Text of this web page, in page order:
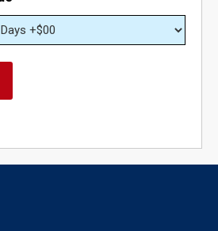
Non-Profit Organization
Organization
Organization
Registration